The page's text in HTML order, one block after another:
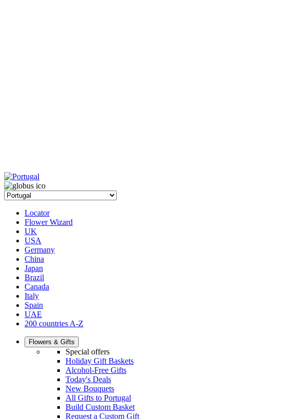
Locator
Flower Wizard
UK
USA
Germany
China
Japan
Brazil
Canada
Italy
Spain
UAE
200 countries A-Z
Flowers & Gifts
Special offers
Holiday Gift Baskets
Alcohol-Free Gifts
Today's Deals
New Bouquets
All Gifts to Portugal
Build Custom Basket
Request a Custom Gift